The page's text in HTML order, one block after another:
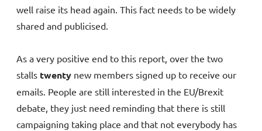
well raise its head again. This fact needs to be widely
shared and publicised.
As a very positive end to this report, over the two
stalls twenty new members signed up to receive our
emails. People are still interested in the EU/Brexit
debate, they just need reminding that there is still
campaigning taking place and that not everybody has